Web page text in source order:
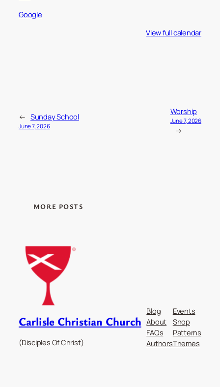
Google
View full calendar
← Sunday School
June 7, 2026
Worship
June 7, 2026
→
MORE POSTS
Carlisle Christian Church
(Disciples Of Christ)
Blog
About
FAQs
Authors
Events
Shop
Patterns
Themes